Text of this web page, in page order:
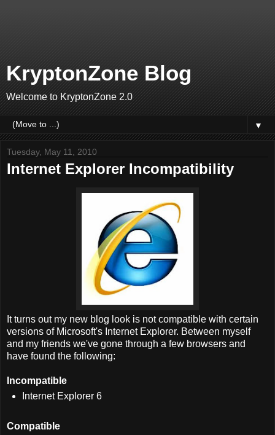
KryptonZone Blog
Welcome to KryptonZone 2.0
▼
Tuesday, May 11, 2010
Internet Explorer Incompatibility
It turns out my new blog look is not compatible with certain
versions of Microsoft's Internet Explorer. Between myself
and my friends we've gone through a few browsers and
have found the following:
Incompatible
Internet Explorer 6
Compatible